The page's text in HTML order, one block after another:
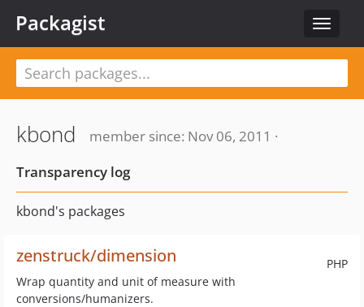
Toggle
Packagist
kbond
member since: Nov 06, 2011 ·
Transparency log
kbond's packages
PHP
zenstruck/dimension
Wrap quantity and unit of measure with
conversions/humanizers.